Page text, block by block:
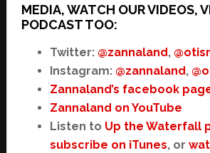
MEDIA, WATCH OUR VIDEOS,
PODCAST TOO:
Twitter: @zannaland,
Instagram: @zannaland,
Zannaland’s facebook
Zannaland on YouTube
Listen to Up the Waterfall
subscribe on iTunes, or